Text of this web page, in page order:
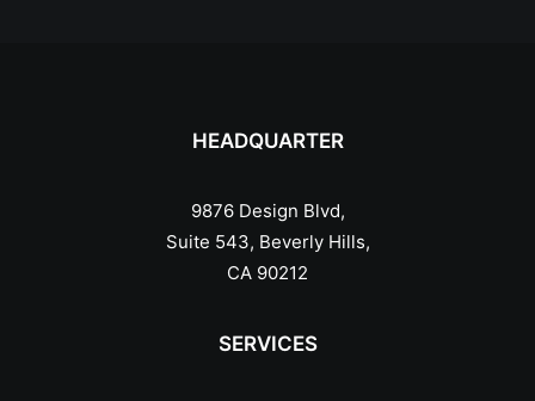
HEADQUARTER
9876 Design Blvd,
Suite 543, Beverly Hills,
CA 90212
SERVICES